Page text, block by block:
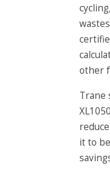
other
Trane
it to